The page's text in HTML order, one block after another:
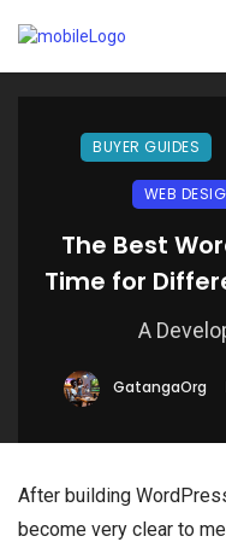
BUYER GUIDES
WEB
The Best
Time for
A
GatangaOrg
After building
become very clear to